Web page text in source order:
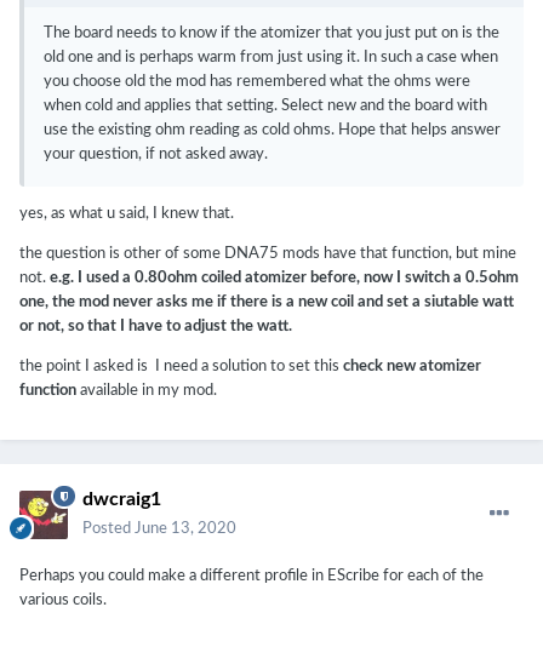
The board needs to know if the atomizer that you just put on is the
old one and is perhaps warm from just using it. In such a case when
you choose old the mod has remembered what the ohms were
when cold and applies that setting. Select new and the board with
use the existing ohm reading as cold ohms. Hope that helps answer
your question, if not asked away.
yes, as what u said, I knew that.
the question is other of some DNA75 mods have that function, but mine
not. e.g. I used a 0.80ohm coiled atomizer before, now I switch a 0.5ohm
one, the mod never asks me if there is a new coil and set a siutable watt
or not, so that I have to adjust the watt.
the point I asked is I need a solution to set this check new atomizer
function available in my mod.
dwcraig1
Posted June 13, 2020
Perhaps you could make a different profile in EScribe for each of the
various coils.